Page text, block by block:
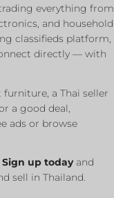
everything from
and household
classifieds platform,
directly — with
a Thai seller
a good deal,
ads or browse
Sign up todayand
sell in Thailand.